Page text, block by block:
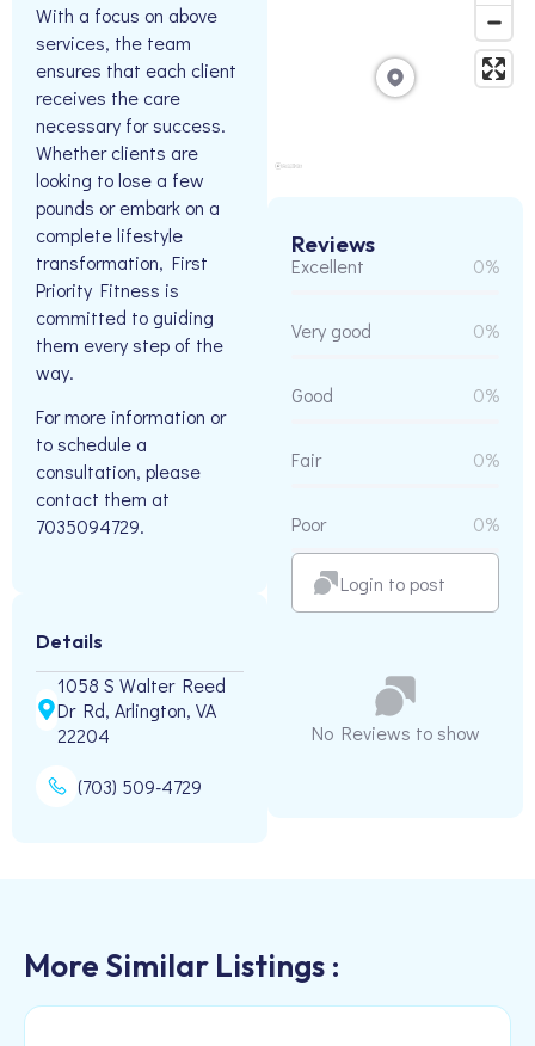
With a focus on above
services, the team
ensures that each client
receives the care
necessary for success.
Whether clients are
looking to lose a few
pounds or embark on a
complete lifestyle
transformation, First
Priority Fitness is
committed to guiding
them every step of the
way.
For more information or
to schedule a
consultation, please
contact them at
7035094729.
Details
1058 S Walter Reed
Dr Rd, Arlington, VA
22204
(703) 509-4729
Reviews
Excellent 0%
Very good 0%
Good 0%
Fair 0%
Poor 0%
Login to post
No Reviews to show
More Similar Listings :